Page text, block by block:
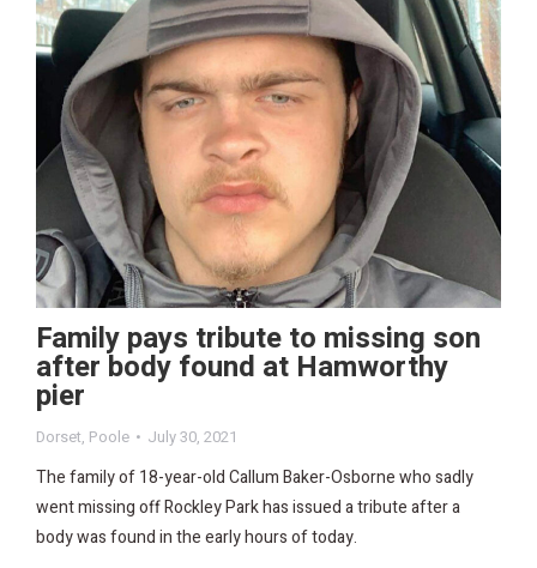
Family pays tribute to missing son
after body found at Hamworthy
pier
Dorset, Poole July 30, 2021
The family of 18-year-old Callum Baker-Osborne who sadly
went missing off Rockley Park has issued a tribute after a
body was found in the early hours of today.